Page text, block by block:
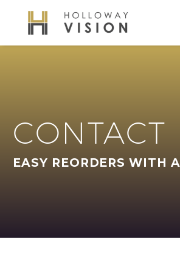
CONTACT
EASY REORDERS WITH